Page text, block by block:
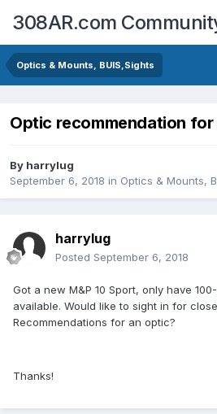
308AR.com
Optics & Mounts, BUIS,Sights
Optic recommendation
By harrylug
September 6, 2018 in Optics & Mounts,
harrylug
Posted September 6, 2018
Got a new M&P 10 Sport, only have
available. Would like to sight in for
Recommendations for an optic?
Thanks!